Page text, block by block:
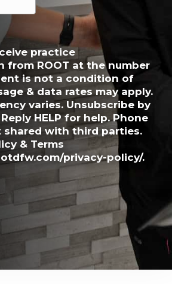
practice
from ROOT at the number
is not a condition of
& data rates may apply.
varies. Unsubscribe by
HELP for help. Phone
shared with third parties.
& Terms
privacy-policy/.